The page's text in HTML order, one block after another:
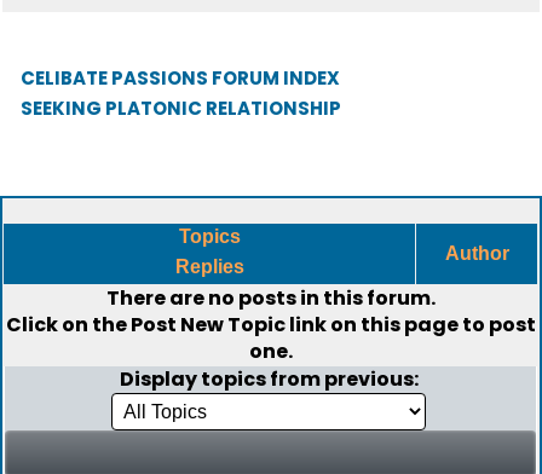
CELIBATE PASSIONS FORUM INDEX
SEEKING PLATONIC RELATIONSHIP
Topics
Replies
Author
There are no posts in this forum.
Click on thePost New Topiclink on this page to post
one.
Display topics from previous: